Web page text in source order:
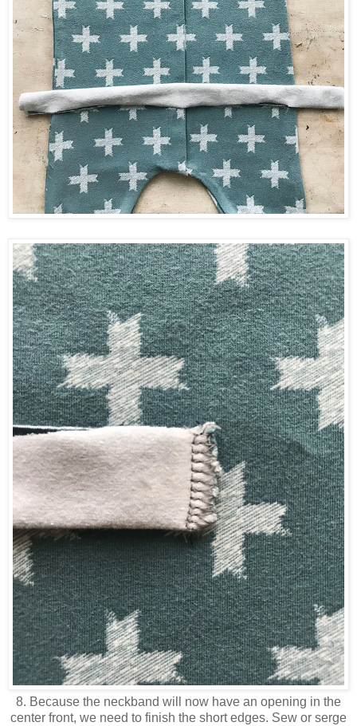
8. Because the neckband will now have an opening in the
center front, we need to finish the short edges. Sew or serge